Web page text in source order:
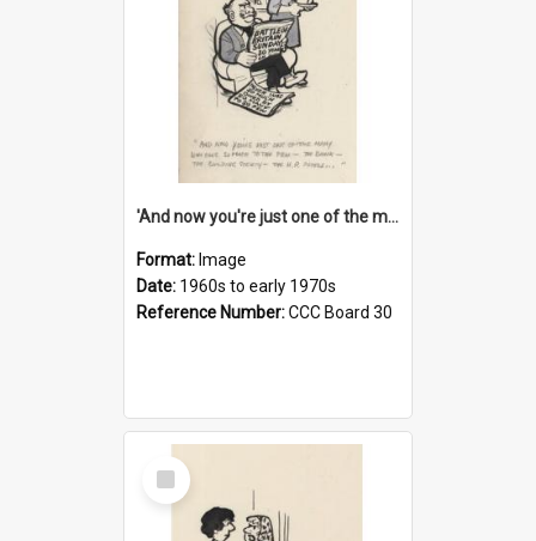
'And now you're just one of the many who owe so much to the few - the Bank - the Building Society - the H.P. People...'
Format: Image
Date: 1960s to early 1970s
Reference Number:CCC Board 30
Select
Item